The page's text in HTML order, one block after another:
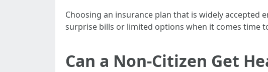
Choosing an insurance plan that is widely
surprise bills or limited options when it comes time
Can a Non-Citizen Get